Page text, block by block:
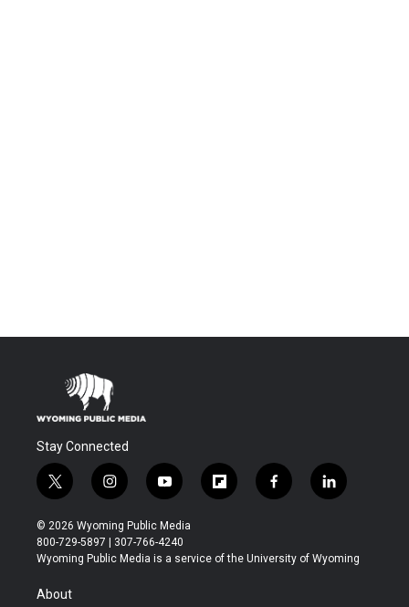
Stay Connected
t
w
i
t
t
r
i
n
s
t
a
y
o
u
t
u
f
l
b
f
a
b
l
i
e
© 2026 Wyoming Public Media
800-729-5897 | 307-766-4240
Wyoming Public Media is a service of the University of Wyoming
About